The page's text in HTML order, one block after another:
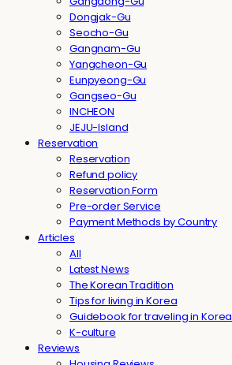
Dongjak-Gu
Seocho-Gu
Gangnam-Gu
Yangcheon-Gu
Eunpyeong-Gu
Gangseo-Gu
INCHEON
JEJU-Island
Reservation
Reservation
Refund policy
Reservation Form
Pre-order Service
Payment Methods by Country
Articles
All
Latest News
The Korean Tradition
Tips for living in Korea
Guidebook for traveling in Korea
K-culture
Reviews